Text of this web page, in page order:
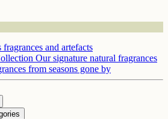
fragrances and artefacts
Our signature natural fragrances
from seasons gone by